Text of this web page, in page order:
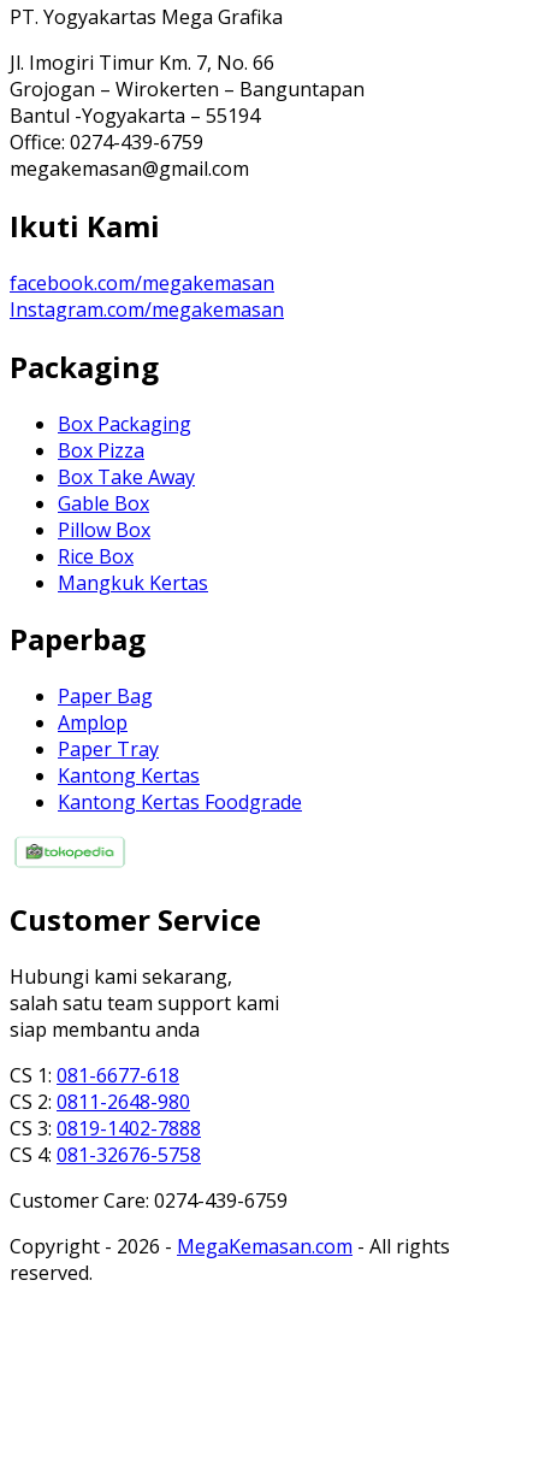
PT. Yogyakartas Mega Grafika
Jl. Imogiri Timur Km. 7, No. 66
Grojogan – Wirokerten – Banguntapan
Bantul -Yogyakarta – 55194
Office: 0274-439-6759
megakemasan@gmail.com
Ikuti Kami
facebook.com/megakemasan
Instagram.com/megakemasan
Packaging
Box Packaging
Box Pizza
Box Take Away
Gable Box
Pillow Box
Rice Box
Mangkuk Kertas
Paperbag
Paper Bag
Amplop
Paper Tray
Kantong Kertas
Kantong Kertas Foodgrade
Customer Service
Hubungi kami sekarang,
salah satu team support kami
siap membantu anda
CS 1: 081-6677-618
CS 2: 0811-2648-980
CS 3: 0819-1402-7888
CS 4: 081-32676-5758
Customer Care: 0274-439-6759
Copyright - 2026 - MegaKemasan.com - All rights
reserved.